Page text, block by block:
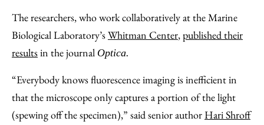
The researchers, who work collaboratively at the Marine
Biological Laboratory’sWhitman Center,published their
resultsin the journal Optica.
“Everybody knows fluorescence imaging is inefficient in
that the microscope only captures a portion of the light
(spewing off the specimen),” said senior author Hari Shroff